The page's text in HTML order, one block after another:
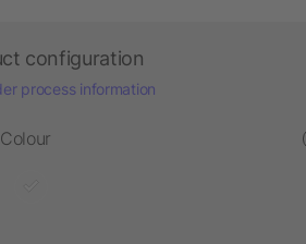
configuration
process information
Colour